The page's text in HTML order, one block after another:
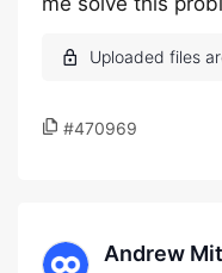
#470969
Andrew